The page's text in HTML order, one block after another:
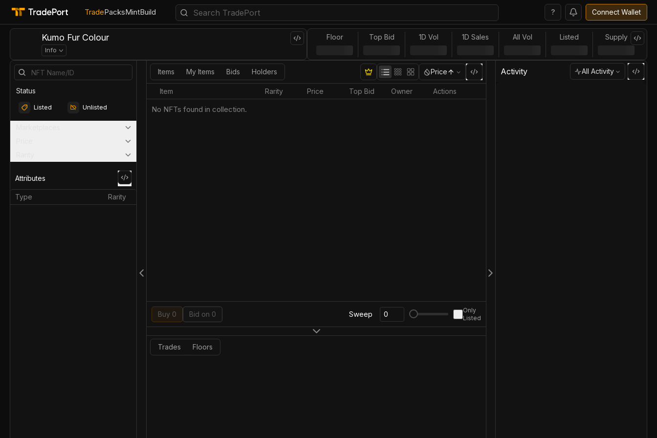
TradePacksMintBuild ? Connect Wallet
Kumo Fur Colour
Info
Floor Top Bid 1D Vol 1D Sales All Vol Listed Supply
Status
Listed Unlisted
Attributes
Type Rarity
Items My Items Bids Holders Price
Item Rarity Price Top Bid Owner Actions
No NFTs found in collection.
Buy 0 Bid on 0 Sweep
Only
Listed
Trades Floors
Activity All Activity